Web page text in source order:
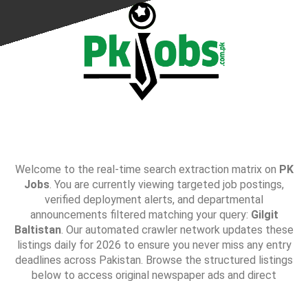
Welcome to the real-time search extraction matrix on PK
Jobs. You are currently viewing targeted job postings,
verified deployment alerts, and departmental
announcements filtered matching your query: Gilgit
Baltistan. Our automated crawler network updates these
listings daily for 2026 to ensure you never miss any entry
deadlines across Pakistan. Browse the structured listings
below to access original newspaper ads and direct